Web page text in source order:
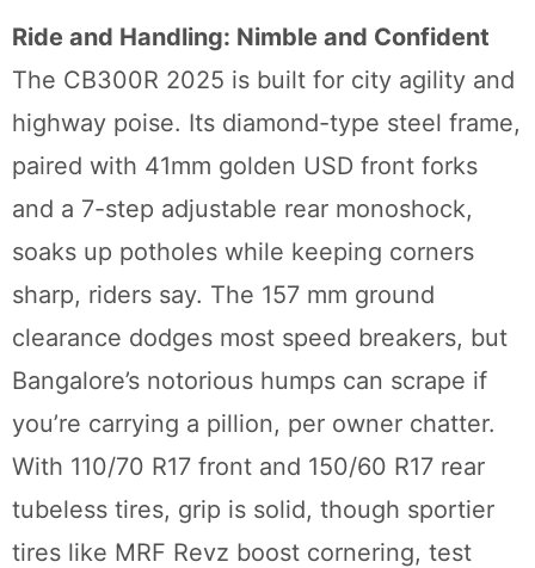
Ride and Handling: Nimble and Confident
The CB300R 2025 is built for city agility and
highway poise. Its diamond-type steel frame,
paired with 41mm golden USD front forks
and a 7-step adjustable rear monoshock,
soaks up potholes while keeping corners
sharp, riders say. The 157 mm ground
clearance dodges most speed breakers, but
Bangalore’s notorious humps can scrape if
you’re carrying a pillion, per owner chatter.
With 110/70 R17 front and 150/60 R17 rear
tubeless tires, grip is solid, though sportier
tires like MRF Revz boost cornering, test